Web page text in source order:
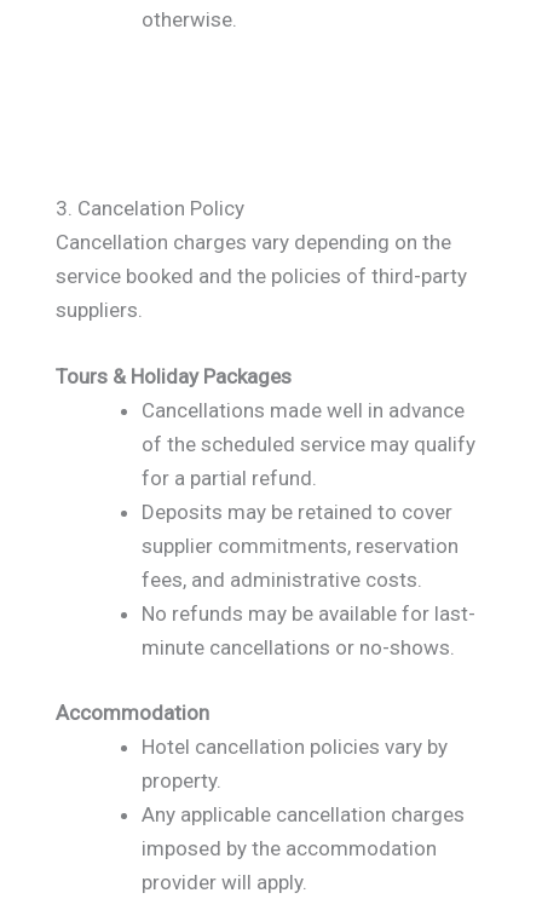
otherwise.
3. Cancelation Policy
Cancellation charges vary depending on the
service booked and the policies of third-party
suppliers.
Tours & Holiday Packages
Cancellations made well in advance
of the scheduled service may qualify
for a partial refund.
Deposits may be retained to cover
supplier commitments, reservation
fees, and administrative costs.
No refunds may be available for last-
minute cancellations or no-shows.
Accommodation
Hotel cancellation policies vary by
property.
Any applicable cancellation charges
imposed by the accommodation
provider will apply.